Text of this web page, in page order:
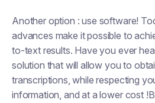
Another option : use software!
advances make it possible to
to-text results. Have you ever
solution that will allow you to
transcriptions, while respecting
information, and at a lower cost